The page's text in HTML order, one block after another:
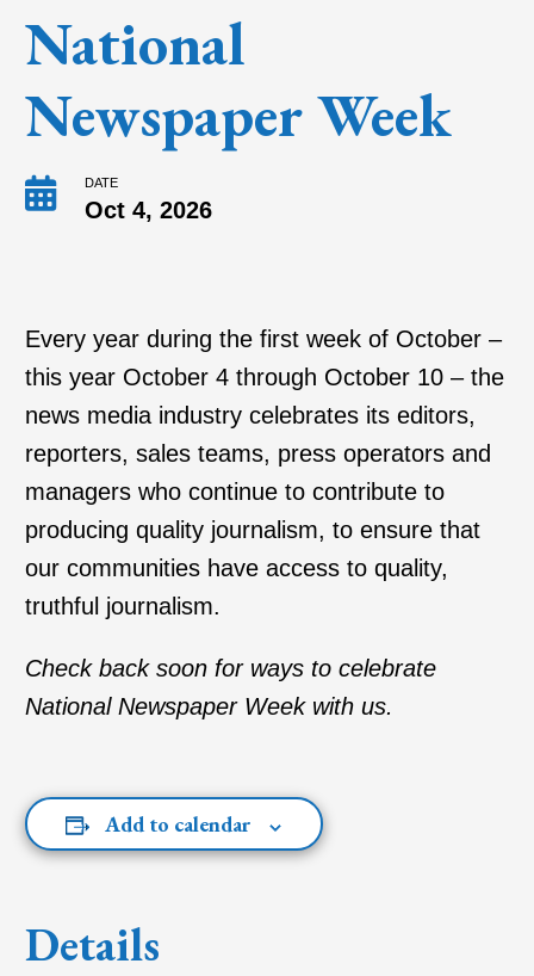
National
Newspaper Week
DATE
Oct 4, 2026
Every year during the first week of October –
this year October 4 through October 10 – the
news media industry celebrates its editors,
reporters, sales teams, press operators and
managers who continue to contribute to
producing quality journalism, to ensure that
our communities have access to quality,
truthful journalism.
Check back soon for ways to celebrate
National Newspaper Week with us.
Add to calendar
Details